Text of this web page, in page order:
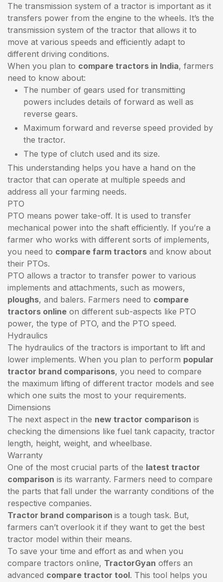
The transmission system of a tractor is important as it
transfers power from the engine to the wheels. It’s the
transmission system of the tractor that allows it to
move at various speeds and efficiently adapt to
different driving conditions.
When you plan to compare tractors in India, farmers
need to know about:
The number of gears used for transmitting
powers includes details of forward as well as
reverse gears.
Maximum forward and reverse speed provided by
the tractor.
The type of clutch used and its size.
This understanding helps you have a hand on the
tractor that can operate at multiple speeds and
address all your farming needs.
PTO
PTO means power take-off. It is used to transfer
mechanical power into the shaft efficiently. If you’re a
farmer who works with different sorts of implements,
you need to compare farm tractors and know about
their PTOs.
PTO allows a tractor to transfer power to various
implements and attachments, such as mowers,
ploughs, and balers. Farmers need to compare
tractors online on different sub-aspects like PTO
power, the type of PTO, and the PTO speed.
Hydraulics
The hydraulics of the tractors is important to lift and
lower implements. When you plan to perform popular
tractor brand comparisons, you need to compare
the maximum lifting of different tractor models and see
which one suits the most to your requirements.
Dimensions
The next aspect in the new tractor comparison is
checking the dimensions like fuel tank capacity, tractor
length, height, weight, and wheelbase.
Warranty
One of the most crucial parts of the latest tractor
comparison is its warranty. Farmers need to compare
the parts that fall under the warranty conditions of the
respective companies.
Tractor brand comparison is a tough task. But,
farmers can’t overlook it if they want to get the best
tractor model within their means.
To save your time and effort as and when you
compare tractors online, TractorGyan offers an
advanced compare tractor tool. This tool helps you